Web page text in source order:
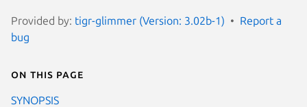
Provided by: tigr-glimmer (Version: 3.02b-1)
Report a
bug
On this page
SYNOPSIS